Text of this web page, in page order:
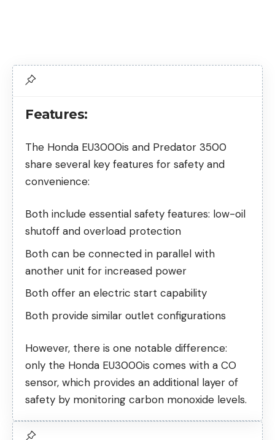
Features:
The Honda EU3000is and Predator 3500
share several key features for safety and
convenience:
Both include essential safety features: low-oil
shutoff and overload protection
Both can be connected in parallel with
another unit for increased power
Both offer an electric start capability
Both provide similar outlet configurations
However, there is one notable difference:
only the Honda EU3000is comes with a CO
sensor, which provides an additional layer of
safety by monitoring carbon monoxide levels.